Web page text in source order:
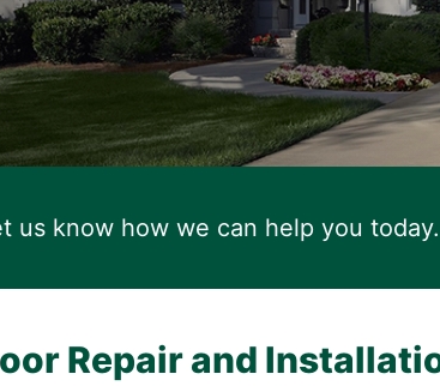
us know how we can help you today.
Repair and